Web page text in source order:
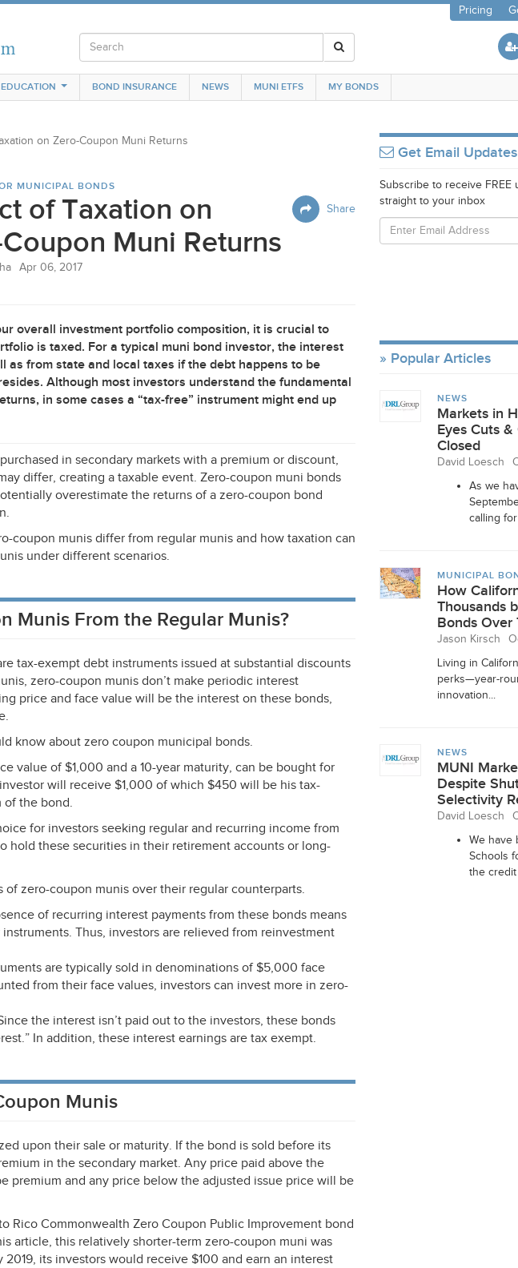
Pricing
EDUCATION BOND INSURANCE NEWS MUNI ETFS MY BONDS
on Zero-Coupon Muni Returns
MUNICIPAL BONDS
Share
of Taxation on
Muni Returns
Apr 06, 2017
overall investment portfolio composition, it is crucial to
is taxed. For a typical muni bond investor, the interest
as from state and local taxes if the debt happens to be
Although most investors understand the fundamental
in some cases a “tax-free” instrument might end up
in secondary markets with a premium or discount,
differ, creating a taxable event. Zero-coupon muni bonds
overestimate the returns of a zero-coupon bond
coupon munis differ from regular munis and how taxation can
under different scenarios.
Munis From the Regular Munis?
tax-exempt debt instruments issued at substantial discounts
zero-coupon munis don’t make periodic interest
price and face value will be the interest on these bonds,
know about zero coupon municipal bonds.
value of $1,000 and a 10-year maturity, can be bought for
will receive $1,000 of which $450 will be his tax-
of the bond.
for investors seeking regular and recurring income from
hold these securities in their retirement accounts or long-
zero-coupon munis over their regular counterparts.
of recurring interest payments from these bonds means
Thus, investors are relieved from reinvestment
are typically sold in denominations of $5,000 face
from their face values, investors can invest more in zero-
the interest isn’t paid out to the investors, these bonds
In addition, these interest earnings are tax exempt.
Munis
upon their sale or maturity. If the bond is sold before its
in the secondary market. Any price paid above the
premium and any price below the adjusted issue price will be
Rico Commonwealth Zero Coupon Public Improvement bond
article, this relatively shorter-term zero-coupon muni was
its investors would receive $100 and earn an interest
Get Email Updates
Subscribe to receive FREE
straight to your inbox
Popular Articles
NEWS
Markets in
Eyes Cuts
Closed
David Loesch
As we
calling
MUNICIPAL
How
Thousands
Bonds Over
Jason Kirsch
Living in
perks—year-
innovation...
NEWS
MUNI
Despite
Selectivity
David Loesch
We have
Schools
the